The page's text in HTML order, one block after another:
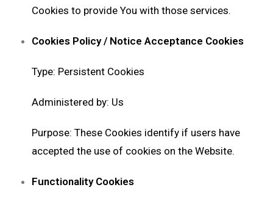
Cookies to provide You with those services.
Cookies Policy / Notice Acceptance Cookies
Type: Persistent Cookies
Administered by: Us
Purpose: These Cookies identify if users have
accepted the use of cookies on the Website.
Functionality Cookies